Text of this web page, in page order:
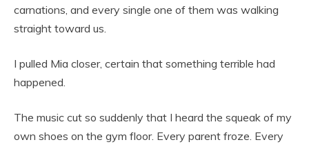
carnations, and every single one of them was walking
straight toward us.
I pulled Mia closer, certain that something terrible had
happened.
The music cut so suddenly that I heard the squeak of my
own shoes on the gym floor. Every parent froze. Every